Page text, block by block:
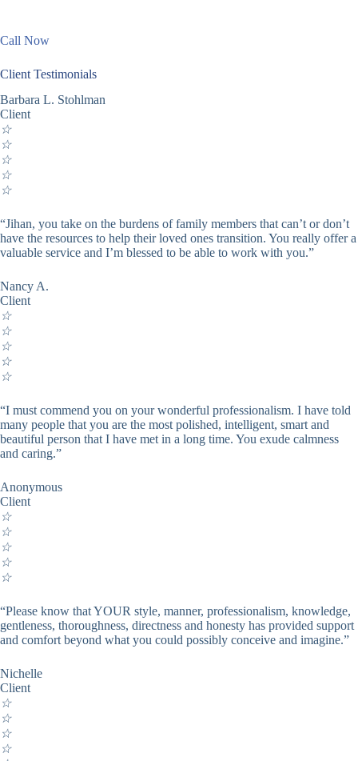
Call Now
Client Testimonials
Barbara L. Stohlman
Client
☆
☆
☆
☆
☆
“Jihan, you take on the burdens of family members that can’t or don’t
have the resources to help their loved ones transition. You really offer a
valuable service and I’m blessed to be able to work with you.”
Nancy A.
Client
☆
☆
☆
☆
☆
“I must commend you on your wonderful professionalism. I have told
many people that you are the most polished, intelligent, smart and
beautiful person that I have met in a long time. You exude calmness
and caring.”
Anonymous
Client
☆
☆
☆
☆
☆
“Please know that YOUR style, manner, professionalism, knowledge,
gentleness, thoroughness, directness and honesty has provided support
and comfort beyond what you could possibly conceive and imagine.”
Nichelle
Client
☆
☆
☆
☆